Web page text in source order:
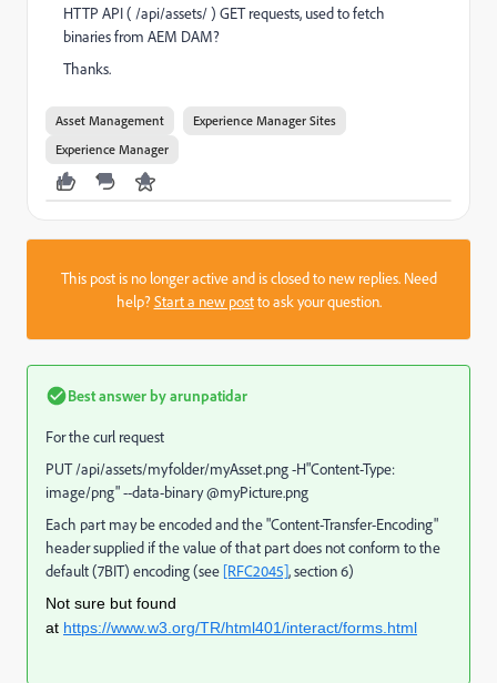
HTTP API ( /api/assets/ ) GET requests, used to fetch
binaries from AEM DAM?
Thanks.
Asset Management
Experience Manager Sites
Experience Manager
This post is no longer active and is closed to new replies. Need
help?Start a new postto ask your question.
Best answer byarunpatidar
For the curl request
PUT /api/assets/myfolder/myAsset.png -H"Content-Type:
image/png" --data-binary @myPicture.png
Each part may be encoded and the "Content-Transfer-Encoding"
header supplied if the value of that part does not conform to the
default (7BIT) encoding (see [RFC2045], section 6)
Not sure but found
at https://www.w3.org/TR/html401/interact/forms.html